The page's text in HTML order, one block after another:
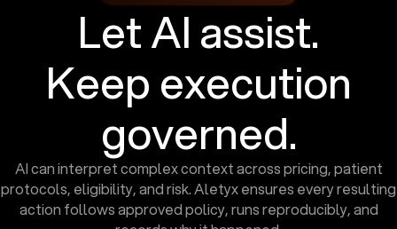
Let AI assist.
Keep execution
governed.
AI can interpret complex context across pricing, patient
protocols, eligibility, and risk. Aletyx ensures every resulting
action follows approved policy, runs reproducibly, and